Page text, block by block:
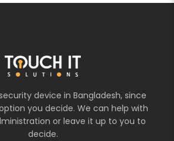
device in Bangladesh, since
option you decide. We can help with
or leave it up to you to
decide.